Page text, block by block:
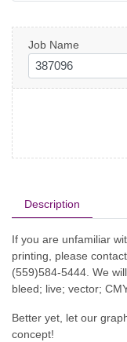
Description
If you are unfamiliar
printing, please contact
(559)584-5444. We
bleed; live; vector;
Better yet, let our
concept!
Job Name